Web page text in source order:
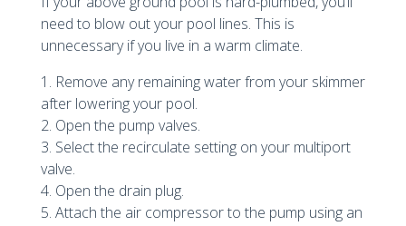
need to blow out your pool lines. This is
unnecessary if you live in a warm climate.
1. Remove any remaining water from your skimmer
after lowering your pool.
2. Open the pump valves.
3. Select the recirculate setting on your multiport
valve.
4. Open the drain plug.
5. Attach the air compressor to the pump using an